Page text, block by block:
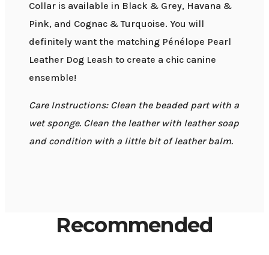
Collar is available in Black & Grey, Havana &
Pink, and Cognac & Turquoise. You will
definitely want the matching Pénélope Pearl
Leather Dog Leash to create a chic canine
ensemble!
Care Instructions: Clean the beaded part with a
wet sponge. Clean the leather with leather soap
and condition with a little bit of leather balm.
Recommended